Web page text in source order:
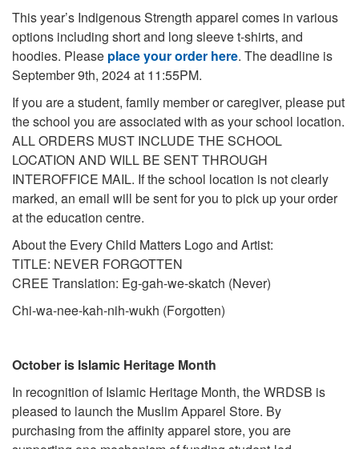
This year’s Indigenous Strength apparel comes in various
options including short and long sleeve t-shirts, and
hoodies. Please place your order here. The deadline is
September 9th, 2024 at 11:55PM.
If you are a student, family member or caregiver, please put
the school you are associated with as your school location.
ALL ORDERS MUST INCLUDE THE SCHOOL
LOCATION AND WILL BE SENT THROUGH
INTEROFFICE MAIL. If the school location is not clearly
marked, an email will be sent for you to pick up your order
at the education centre.
About the Every Child Matters Logo and Artist:
TITLE: NEVER FORGOTTEN
CREE Translation: Eg-gah-we-skatch (Never)
Chi-wa-nee-kah-nih-wukh (Forgotten)
October is Islamic Heritage Month
In recognition of Islamic Heritage Month, the WRDSB is
pleased to launch the Muslim Apparel Store. By
purchasing from the affinity apparel store, you are